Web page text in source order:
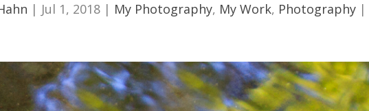
| Jul 1, 2018 | My Photography, My Work, Photography